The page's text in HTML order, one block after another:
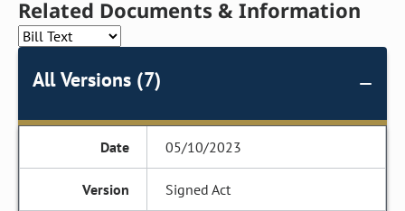
Related Documents & Information
All Versions (7)
05/10/2023
Signed Act